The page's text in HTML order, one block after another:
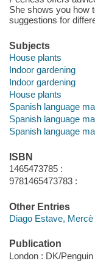
She shows you how
suggestions for
Subjects
House plants
Indoor gardening
Indoor gardening
House plants
Spanish language
Spanish language
Spanish language
ISBN
1465473785 :
9781465473783 :
Other Entries
Diago Estave, Mercè
Publication
London : DK/